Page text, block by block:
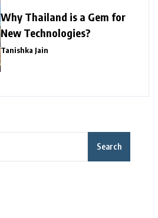
Why Thailand is a Gem for
New Technologies?
Tanishka Jain
Search